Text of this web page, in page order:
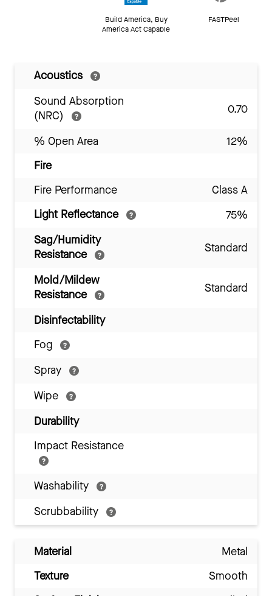
Build America, Buy
America Act Capable
FASTPeel
Acoustics
Sound Absorption
(NRC)
0.70
% Open Area
12%
Fire
Fire Performance
Class A
Light Reflectance
75%
Sag/Humidity
Resistance
Standard
Mold/Mildew
Resistance
Standard
Disinfectability
Fog
Spray
Wipe
Durability
Impact Resistance
Washability
Scrubbability
Material
Metal
Texture
Smooth